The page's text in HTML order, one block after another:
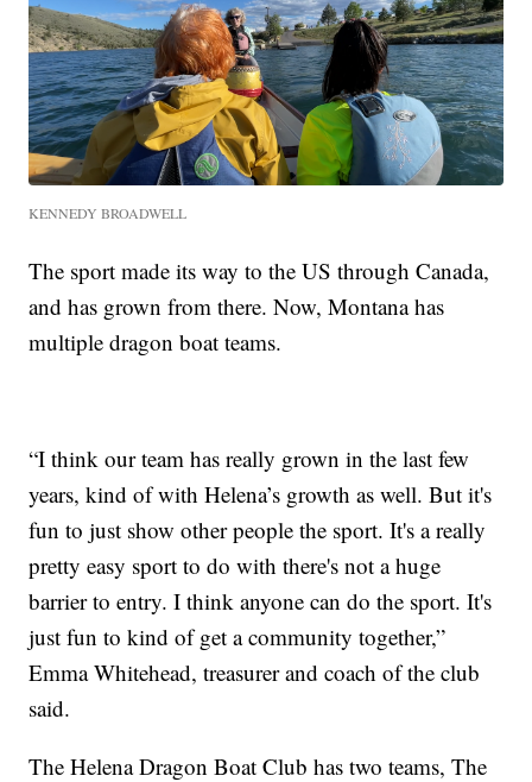
KENNEDY BROADWELL
The sport made its way to the US through Canada,
and has grown from there. Now, Montana has
multiple dragon boat teams.
“I think our team has really grown in the last few
years, kind of with Helena’s growth as well. But it's
fun to just show other people the sport. It's a really
pretty easy sport to do with there's not a huge
barrier to entry. I think anyone can do the sport. It's
just fun to kind of get a community together,”
Emma Whitehead, treasurer and coach of the club
said.
The Helena Dragon Boat Club has two teams, The